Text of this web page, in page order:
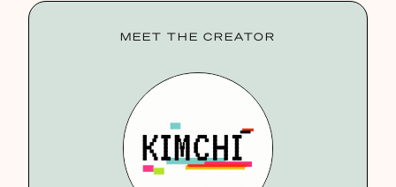
MEET THE CREATOR